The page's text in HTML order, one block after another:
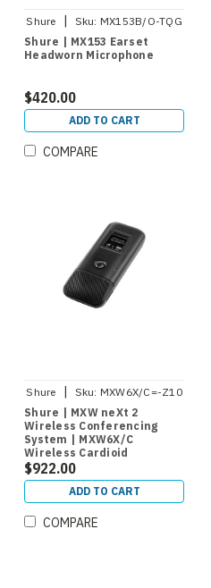
Shure | Sku: MX153B/O-TQG
Shure | MX153 Earset
Headworn Microphone
$420.00
ADD TO CART
COMPARE
Shure Sku: MXW6X/C=-Z10
Shure | MXW neXt 2
Wireless Conferencing
System | MXW6X/C
Wireless Cardioid
Boundary Microphone
Transmitter
$922.00
ADD TO CART
COMPARE